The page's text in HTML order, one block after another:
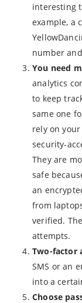
interesting
example, a
number
You need
analytics
to keep
same one
rely on
security-
They are
safe
an
from
verified.
attempts.
Two-factor
SMS or an
into a
Choose